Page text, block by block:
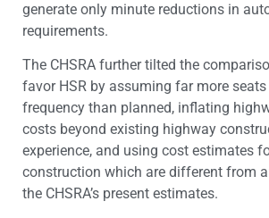
generate only minute reductions in
requirements.
The CHSRA further tilted the
favor HSR by assuming far more
frequency than planned, inflating
costs beyond existing highway
experience, and using cost estimates
construction which are different from
the CHSRA’s present estimates.